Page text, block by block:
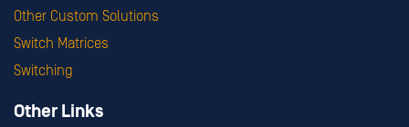
Other Custom Solutions
Switch Matrices
Switching
Other Links